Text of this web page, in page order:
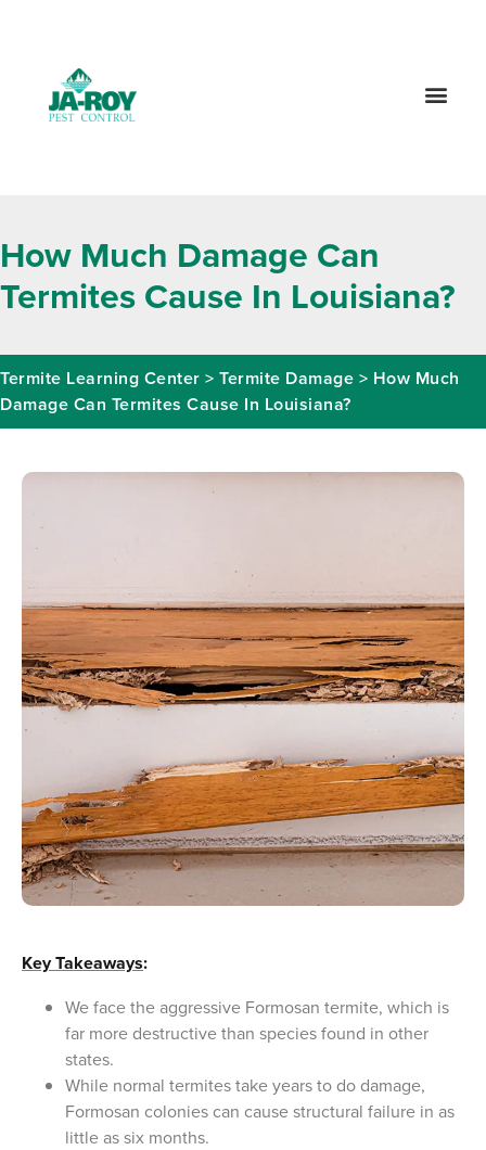
Current customers can text us!
How Much Damage Can
Termites Cause In Louisiana?
Termite Learning Center > Termite Damage > How Much
Damage Can Termites Cause In Louisiana?
Key Takeaways:
We face the aggressive Formosan termite, which is
far more destructive than species found in other
states.
While normal termites take years to do damage,
Formosan colonies can cause structural failure in as
little as six months.